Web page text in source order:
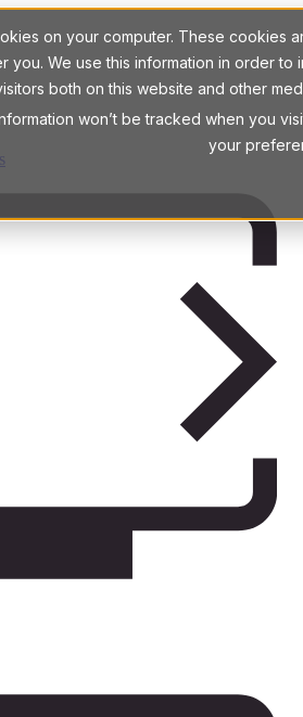
on your computer. These cookies
you. We use this information in order
both on this website and other
won’t be tracked when you
your